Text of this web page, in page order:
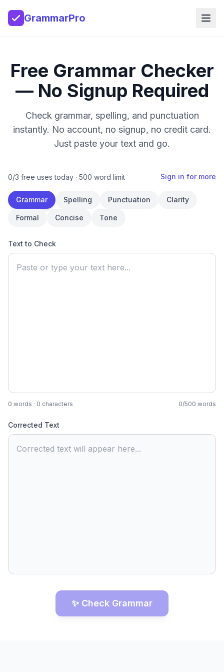
GrammarPro
Free Grammar Checker
— No Signup Required
Check grammar, spelling, and punctuation
instantly. No account, no signup, no credit card.
Just paste your text and go.
0/3 free uses today · 500 word limit Sign in for more
Grammar Spelling Punctuation Clarity
Formal Concise Tone
Text to Check
0 words · 0 characters 0/500 words
Corrected Text
Corrected text will appear here...
✨ Check Grammar